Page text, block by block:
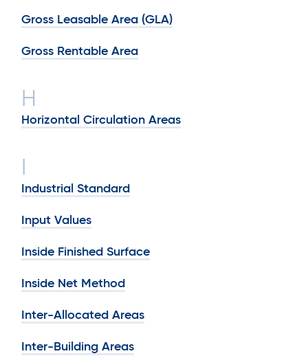
Gross Leasable Area (GLA)
Gross Rentable Area
H
Horizontal Circulation Areas
Industrial Standard
Input Values
Inside Finished Surface
Inside Net Method
Inter-Allocated Areas
Inter-Building Areas